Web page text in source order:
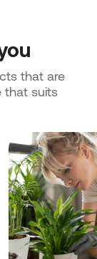
that are
that suits